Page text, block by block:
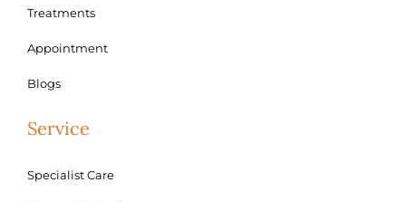
Treatments
Appointment
Blogs
Service
Specialist Care